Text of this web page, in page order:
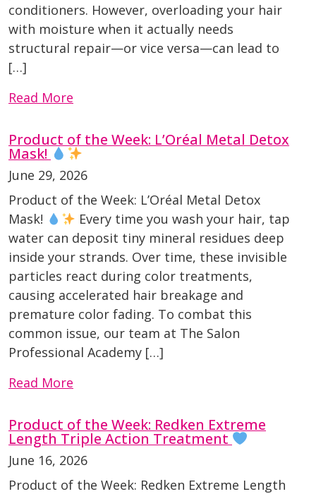
conditioners. However, overloading your hair
with moisture when it actually needs
structural repair—or vice versa—can lead to
[…]
Read More
Product of the Week: L’Oréal Metal Detox
Mask!
June 29, 2026
Product of the Week: L’Oréal Metal Detox
Mask!
Every time you wash your hair, tap
water can deposit tiny mineral residues deep
inside your strands. Over time, these invisible
particles react during color treatments,
causing accelerated hair breakage and
premature color fading. To combat this
common issue, our team at The Salon
Professional Academy […]
Read More
Product of the Week: Redken Extreme
Length Triple Action Treatment
June 16, 2026
Product of the Week: Redken Extreme Length